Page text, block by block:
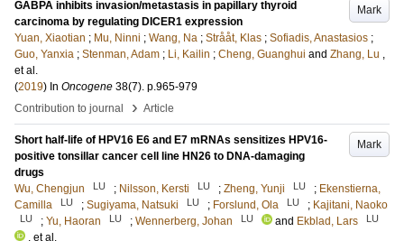
Mark
GABPA inhibits invasion/metastasis in papillary thyroid
carcinoma by regulating DICER1 expression
Yuan, Xiaotian ; Mu, Ninni ; Wang, Na ; Strååt, Klas ; Sofiadis, Anastasios ;
Guo, Yanxia ; Stenman, Adam ; Li, Kailin ; Cheng, Guanghui and Zhang, Lu ,
et al.
(2019) In Oncogene 38(7). p.965-979
Contribution to journal
› Article
Mark
Short half-life of HPV16 E6 and E7 mRNAs sensitizes HPV16-
positive tonsillar cancer cell line HN26 to DNA-damaging
drugs
Wu, Chengjun
LU ; Nilsson, Kersti LU ; Zheng, Yunji LU ; Ekenstierna,
Camilla
LU ; Sugiyama, Natsuki LU ; Forslund, Ola LU ; Kajitani, Naoko
LU ; Yu, Haoran LU ; Wennerberg, Johan LU and Ekblad, Lars LU
, et al.